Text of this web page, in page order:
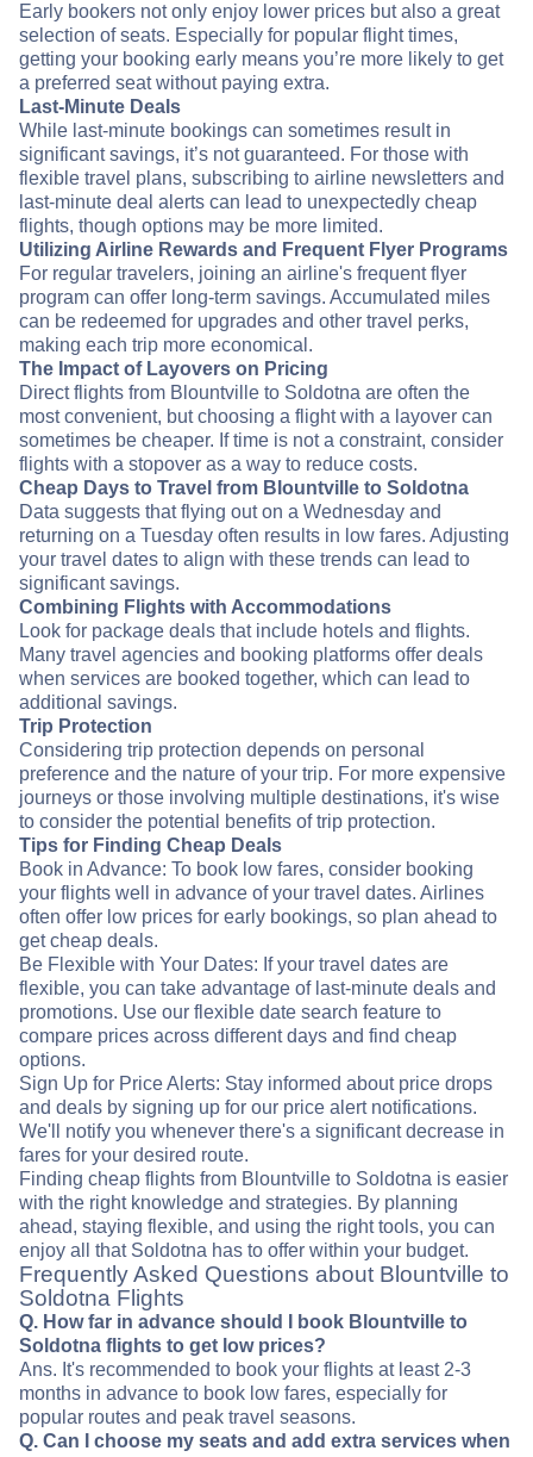
Early bookers not only enjoy lower prices but also a great
selection of seats. Especially for popular flight times,
getting your booking early means you’re more likely to get
a preferred seat without paying extra.
Last-Minute Deals
While last-minute bookings can sometimes result in
significant savings, it’s not guaranteed. For those with
flexible travel plans, subscribing to airline newsletters and
last-minute deal alerts can lead to unexpectedly cheap
flights, though options may be more limited.
Utilizing Airline Rewards and Frequent Flyer Programs
For regular travelers, joining an airline's frequent flyer
program can offer long-term savings. Accumulated miles
can be redeemed for upgrades and other travel perks,
making each trip more economical.
The Impact of Layovers on Pricing
Direct flights from Blountville to Soldotna are often the
most convenient, but choosing a flight with a layover can
sometimes be cheaper. If time is not a constraint, consider
flights with a stopover as a way to reduce costs.
Cheap Days to Travel from Blountville to Soldotna
Data suggests that flying out on a Wednesday and
returning on a Tuesday often results in low fares. Adjusting
your travel dates to align with these trends can lead to
significant savings.
Combining Flights with Accommodations
Look for package deals that include hotels and flights.
Many travel agencies and booking platforms offer deals
when services are booked together, which can lead to
additional savings.
Trip Protection
Considering trip protection depends on personal
preference and the nature of your trip. For more expensive
journeys or those involving multiple destinations, it's wise
to consider the potential benefits of trip protection.
Tips for Finding Cheap Deals
Book in Advance: To book low fares, consider booking
your flights well in advance of your travel dates. Airlines
often offer low prices for early bookings, so plan ahead to
get cheap deals.
Be Flexible with Your Dates: If your travel dates are
flexible, you can take advantage of last-minute deals and
promotions. Use our flexible date search feature to
compare prices across different days and find cheap
options.
Sign Up for Price Alerts: Stay informed about price drops
and deals by signing up for our price alert notifications.
We'll notify you whenever there's a significant decrease in
fares for your desired route.
Finding cheap flights from Blountville to Soldotna is easier
with the right knowledge and strategies. By planning
ahead, staying flexible, and using the right tools, you can
enjoy all that Soldotna has to offer within your budget.
Frequently Asked Questions about Blountville to
Soldotna Flights
Q. How far in advance should I book Blountville to
Soldotna flights to get low prices?
Ans. It's recommended to book your flights at least 2-3
months in advance to book low fares, especially for
popular routes and peak travel seasons.
Q. Can I choose my seats and add extra services when